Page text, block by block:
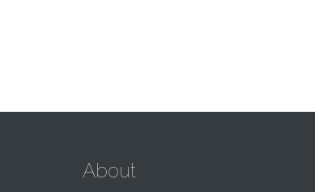
About